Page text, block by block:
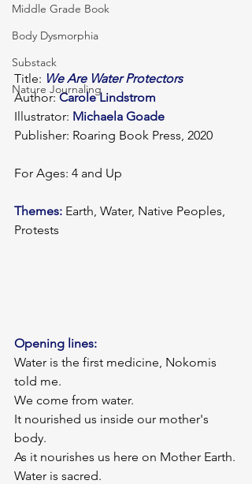
Middle Grade Book
Body Dysmorphia
Substack
Nature Journaling
Title: We Are Water Protectors
Author: Carole Lindstrom
Illustrator: Michaela Goade
Publisher: Roaring Book Press, 2020
For Ages: 4 and Up
Themes: Earth, Water, Native Peoples,
Protests
Opening lines:
Water is the first medicine, Nokomis
told me.
We come from water.
It nourished us inside our mother's
body.
As it nourishes us here on Mother Earth.
Water is sacred.